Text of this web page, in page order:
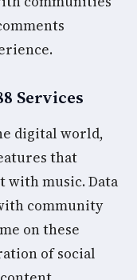
Services
digital world,
that
with music. Data
community
on these
of social